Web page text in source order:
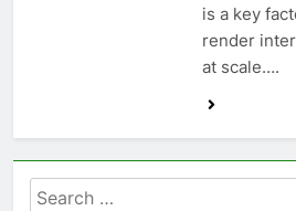
is a key
render
at scale….
Search